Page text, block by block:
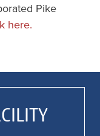
Pike
here.